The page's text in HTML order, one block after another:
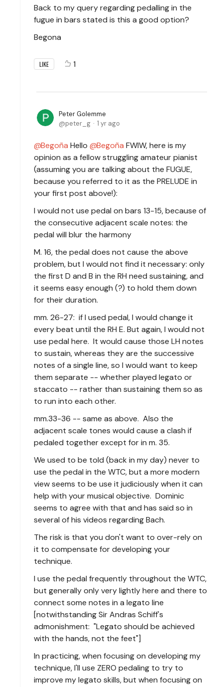
Back to my query regarding pedalling in the
fugue in bars stated is this a good option?
Begona
LIKE 1
Peter Golemme
peter_g
1 yr ago
Begoña Hello Begoña FWIW, here is my
opinion as a fellow struggling amateur pianist
(assuming you are talking about the FUGUE,
because you referred to it as the PRELUDE in
your first post above!):
I would not use pedal on bars 13-15, because of
the consecutive adjacent scale notes: the
pedal will blur the harmony
M. 16, the pedal does not cause the above
problem, but I would not find it necessary: only
the first D and B in the RH need sustaining, and
it seems easy enough (?) to hold them down
for their duration.
mm. 26-27: if I used pedal, I would change it
every beat until the RH E. But again, I would not
use pedal here. It would cause those LH notes
to sustain, whereas they are the successive
notes of a single line, so I would want to keep
them separate -- whether played legato or
staccato -- rather than sustaining them so as
to run into each other.
mm.33-36 -- same as above. Also the
adjacent scale tones would cause a clash if
pedaled together except for in m. 35.
We used to be told (back in my day) never to
use the pedal in the WTC, but a more modern
view seems to be use it judiciously when it can
help with your musical objective. Dominic
seems to agree with that and has said so in
several of his videos regarding Bach.
The risk is that you don't want to over-rely on
it to compensate for developing your
technique.
I use the pedal frequently throughout the WTC,
but generally only very lightly here and there to
connect some notes in a legato line
[notwithstanding Sir Andras Schiff's
admonishment: "Legato should be achieved
with the hands, not the feet"]
In practicing, when focusing on developing my
technique, I'll use ZERO pedaling to try to
improve my legato skills, but when focusing on